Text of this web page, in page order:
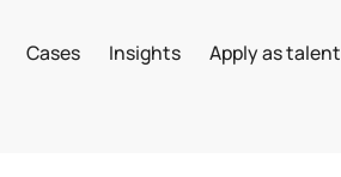
Cases Insights Apply as talent